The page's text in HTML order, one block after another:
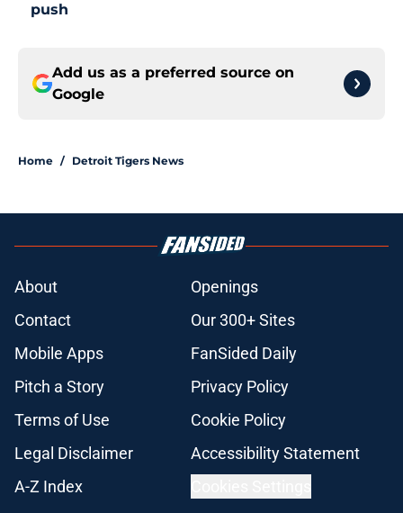
push
Add us as a preferred source on
Google
Home / Detroit Tigers News
About
Openings
Contact
Our 300+ Sites
Mobile Apps
FanSided Daily
Pitch a Story
Privacy Policy
Terms of Use
Cookie Policy
Legal Disclaimer
Accessibility Statement
A-Z Index